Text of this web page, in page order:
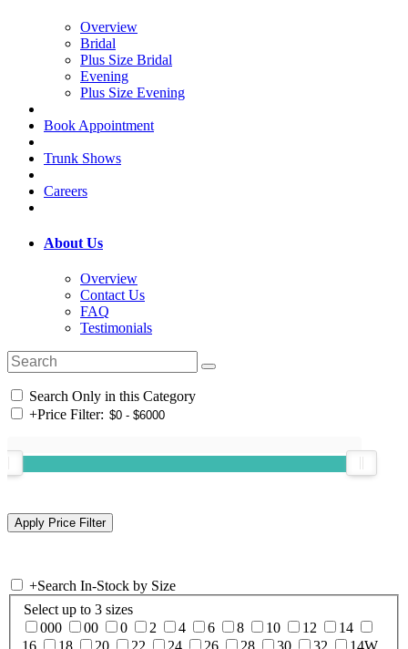
Overview
Bridal
Plus Size Bridal
Evening
Plus Size Evening
Book Appointment
Trunk Shows
Careers
About Us
Overview
Contact Us
FAQ
Testimonials
Search Only in this Category
+Price Filter:
+Search In-Stock by Size
Select up to 3 sizes
000
00 0 2 4 6 8 10 12
14
16
18 20 22 24 26 28 30 32 14W